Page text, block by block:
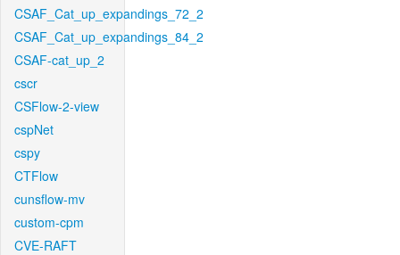
CSAF_Cat_up_expandings_72_2
CSAF_Cat_up_expandings_84_2
CSAF-cat_up_2
cscr
CSFlow-2-view
cspNet
cspy
CTFlow
cunsflow-mv
custom-cpm
CVE-RAFT